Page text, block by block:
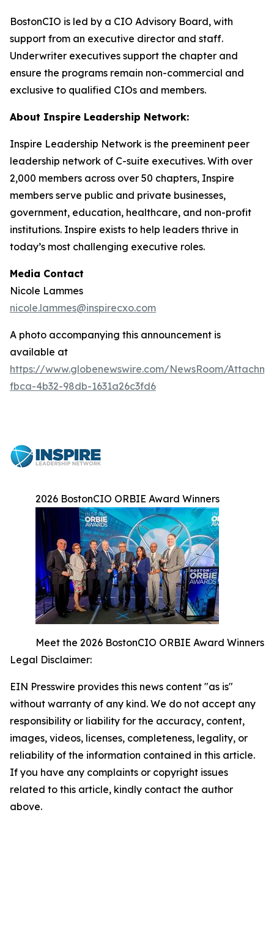
BostonCIO is led by a CIO Advisory Board, with
support from an executive director and staff.
Underwriter executives support the chapter and
ensure the programs remain non-commercial and
exclusive to qualified CIOs and members.
About Inspire Leadership Network:
Inspire Leadership Network is the preeminent peer
leadership network of C-suite executives. With over
2,000 members across over 50 chapters, Inspire
members serve public and private businesses,
government, education, healthcare, and non-profit
institutions. Inspire exists to help leaders thrive in
today’s most challenging executive roles.
Media Contact
Nicole Lammes
nicole.lammes@inspirecxo.com
A photo accompanying this announcement is
available at
https://www.globenewswire.com/NewsRoom/
fbca-4b32-98db-1631a26c3fd6
2026 BostonCIO ORBIE Award Winners
Meet the 2026 BostonCIO ORBIE Award Winners
Legal Disclaimer:
EIN Presswire provides this news content "as is"
without warranty of any kind. We do not accept any
responsibility or liability for the accuracy, content,
images, videos, licenses, completeness, legality, or
reliability of the information contained in this article.
If you have any complaints or copyright issues
related to this article, kindly contact the author
above.